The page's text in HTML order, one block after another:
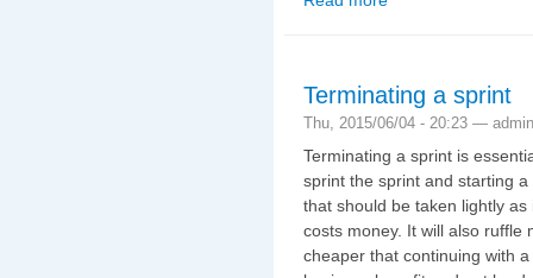
Terminating a sprint
Thu, 2015/06/04 - 20:23 — admin
Terminating a sprint is
sprint the sprint and starting
that should be taken lightly
costs money. It will also ruffle
cheaper that continuing with